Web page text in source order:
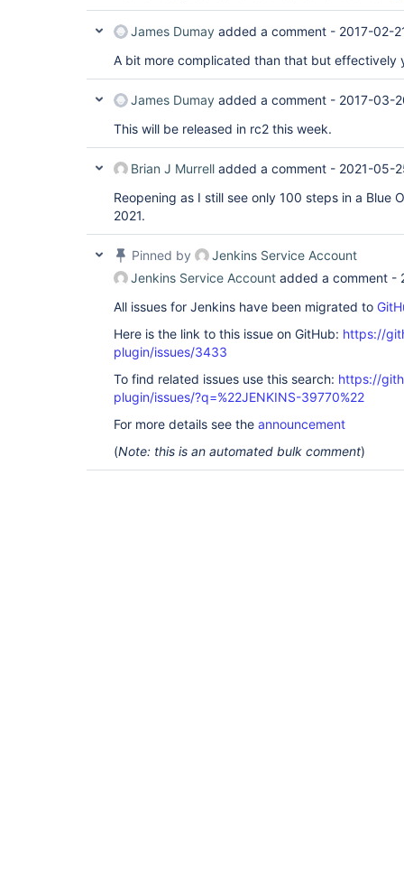
James Dumay added a comment - 2017-02-
A bit more complicated than that but effectively
James Dumay added a comment - 2017-03-
This will be released in rc2 this week.
Brian J Murrell added a comment - 2021-05-
Reopening as I still see only 100 steps in a Blue
2021.
Pinned by
Jenkins Service Account
Jenkins Service Account added a comment -
All issues for Jenkins have been migrated to
Here is the link to this issue on GitHub: https://
plugin/issues/3433
To find related issues use this search: https://
plugin/issues/?q=%22JENKINS-39770%22
For more details see the announcement
(Note: this is an automated bulk comment)